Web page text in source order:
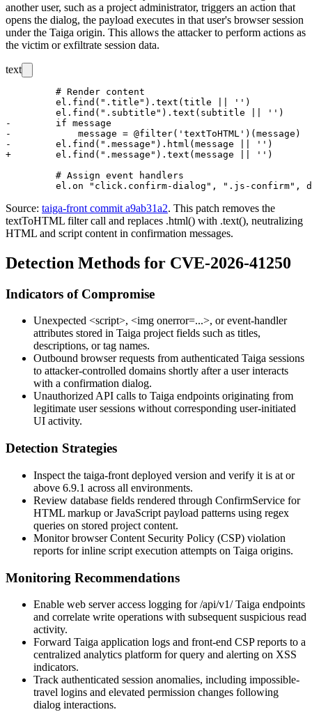
another user, such as a project administrator, triggers an action that
opens the dialog, the payload executes in that user's browser session
under the Taiga origin. This allows the attacker to perform actions as
the victim or exfiltrate session data.
text
         # Render content
         el.find(".title").text(title || '')
         el.find(".subtitle").text(subtitle || '')
-        if message
-            message = @filter('textToHTML')(message)
-        el.find(".message").html(message || '')
+        el.find(".message").text(message || '')
         # Assign event handlers
Source: taiga-front commit a9ab31a2. This patch removes the
textToHTML filter call and replaces .html() with .text(), neutralizing
HTML and script content in confirmation messages.
Detection Methods for CVE-2026-41250
Indicators of Compromise
Unexpected <script>, <img onerror=...>, or event-handler
attributes stored in Taiga project fields such as titles,
descriptions, or tag names.
Outbound browser requests from authenticated Taiga sessions
to attacker-controlled domains shortly after a user interacts
with a confirmation dialog.
Unauthorized API calls to Taiga endpoints originating from
legitimate user sessions without corresponding user-initiated
UI activity.
Detection Strategies
Inspect the taiga-front deployed version and verify it is at or
above 6.9.1 across all environments.
Review database fields rendered through ConfirmService for
HTML markup or JavaScript payload patterns using regex
queries on stored project content.
Monitor browser Content Security Policy (CSP) violation
reports for inline script execution attempts on Taiga origins.
Monitoring Recommendations
Enable web server access logging for/api/v1/Taiga endpoints
and correlate write operations with subsequent suspicious read
activity.
Forward Taiga application logs and front-end CSP reports to a
centralized analytics platform for query and alerting on XSS
indicators.
Track authenticated session anomalies, including impossible-
travel logins and elevated permission changes following
dialog interactions.